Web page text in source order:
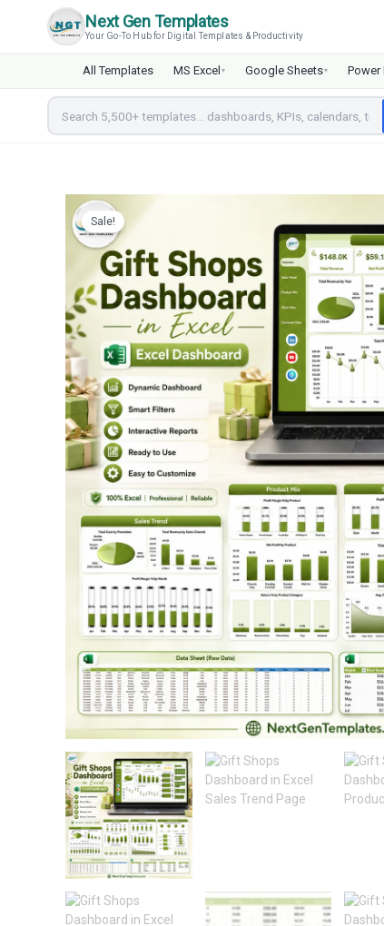
Next Gen Templates
Your Go-To Hub for Digital Templates & Productivity
All Templates MS Excel ▾ Google Sheets▾ Power
Sale!